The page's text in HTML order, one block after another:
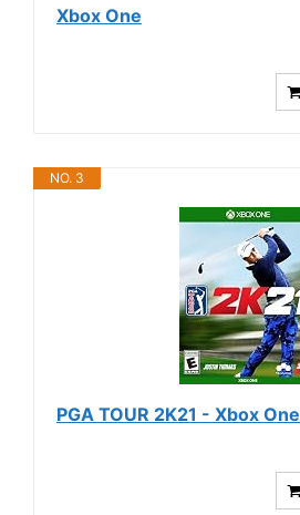
Xbox One
NO. 3
PGA TOUR 2K21 - Xbox One